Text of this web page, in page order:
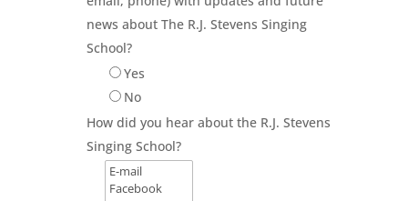
news about The R.J. Stevens Singing
School?
Yes
No
How did you hear about the R.J. Stevens
Singing School?